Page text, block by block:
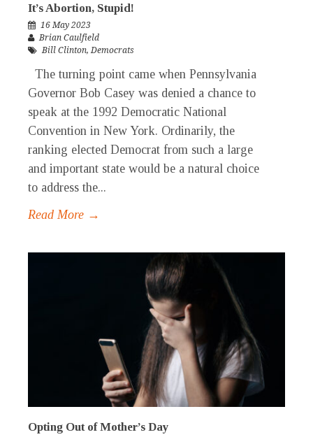
It’s Abortion, Stupid!
16 May 2023
Brian Caulfield
Bill Clinton,Democrats
The turning point came when Pennsylvania
Governor Bob Casey was denied a chance to
speak at the 1992 Democratic National
Convention in New York. Ordinarily, the
ranking elected Democrat from such a large
and important state would be a natural choice
to address the...
Read More →
Opting Out of Mother’s Day